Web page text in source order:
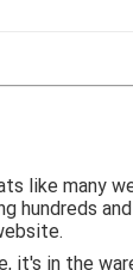
like many
hundreds
in the